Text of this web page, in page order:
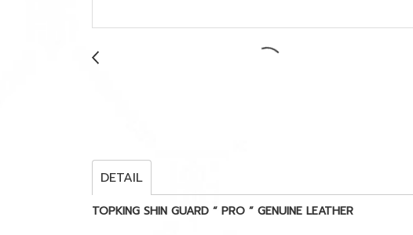
DETAIL
TOPKING SHIN GUARD “ PRO ” GENUINE LEATHER